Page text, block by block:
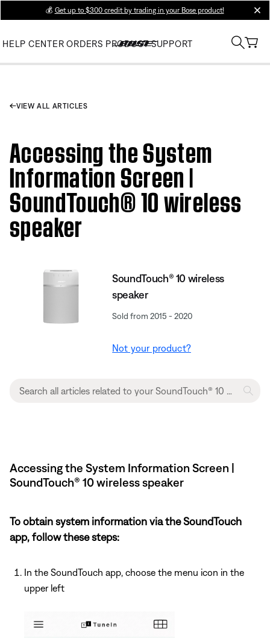
💰 Get up to $300 credit by trading in your Bose product!
HELP CENTER ORDERS PRODUCT SUPPORT
VIEW ALL ARTICLES
Accessing the System
Information Screen |
SoundTouch® 10 wireless
speaker
SoundTouch® 10 wireless
speaker
Sold from 2015 - 2020
Not your product?
Accessing the System Information Screen |
SoundTouch® 10 wireless speaker
To obtain system information via the SoundTouch
app, follow these steps:
In the SoundTouch app, choose the menu icon in the
upper left